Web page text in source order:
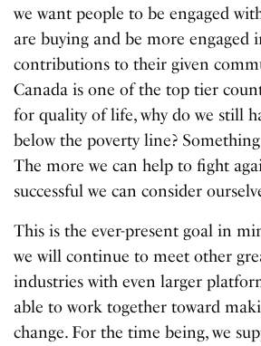
we want people to be engaged
are buying and be more engaged
contributions to their given
Canada is one of the top tier
for quality of life, why do we still
below the poverty line?
The more we can help to fight
successful we can consider
This is the ever-present goal in
we will continue to meet other
industries with even larger
able to work together toward
change. For the time being, we